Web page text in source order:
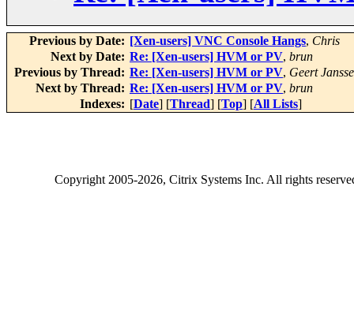
Previous by Date: [Xen-users] VNC Console Hangs, Chris
Next by Date: Re: [Xen-users] HVM or PV, brun
Previous by Thread: Re: [Xen-users] HVM or PV, Geert
Next by Thread: Re: [Xen-users] HVM or PV, brun
Indexes: [Date] [Thread] [Top] [All Lists]
Copyright2005-2026, Citrix Systems Inc. All rights